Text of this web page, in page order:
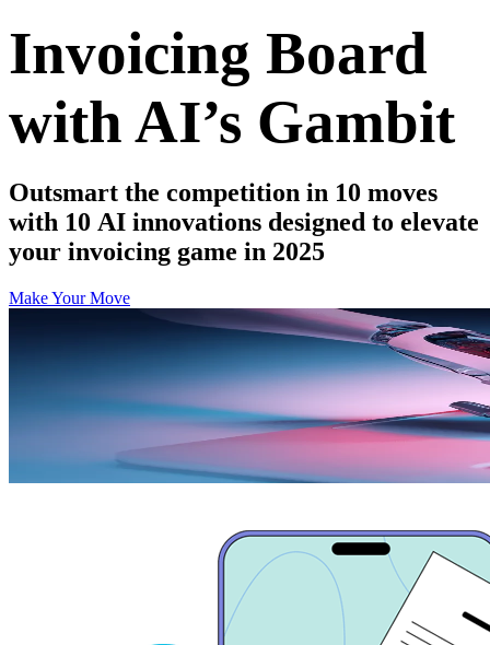
Invoicing Board
with AI’s Gambit
Outsmart the competition in 10 moves
with 10 AI innovations designed to elevate
your invoicing game in 2025
Make Your Move